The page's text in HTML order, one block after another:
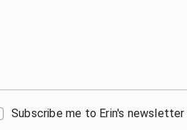
Subscribe me to Erin's newsletter